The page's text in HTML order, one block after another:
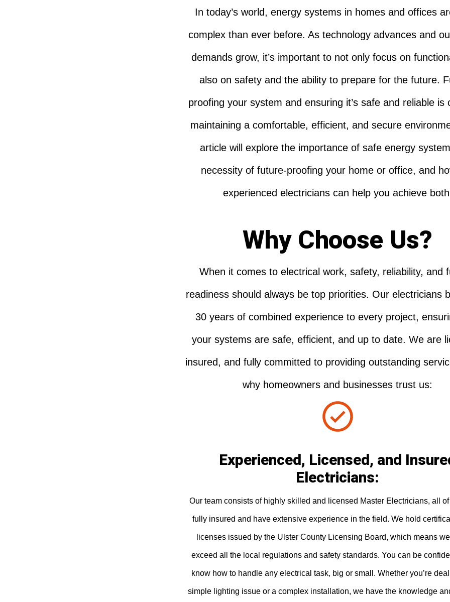
In today’s world, energy systems in homes and offices
complex than ever before. As technology advances and
demands grow, it’s important to not only focus on
also on safety and the ability to prepare for the future.
proofing your system and ensuring it’s safe and reliable is
maintaining a comfortable, efficient, and secure
article will explore the importance of safe energy
necessity of future-proofing your home or office, and
experienced electricians can help you achieve
Why Choose Us?
When it comes to electrical work, safety, reliability, and
readiness should always be top priorities. Our electricians
30 years of combined experience to every project,
your systems are safe, efficient, and up to date. We are
insured, and fully committed to providing outstanding
why homeowners and businesses trust us:
Experienced, Licensed, and
Electricians:
Our team consists of highly skilled and licensed Master Electricians, all
fully insured and have extensive experience in the field. We hold
licenses issued by the Ulster County Licensing Board, which means
exceed all the local regulations and safety standards. You can be
know how to handle any electrical task, big or small. Whether you’re
simple lighting issue or a complex installation, we have the knowledge